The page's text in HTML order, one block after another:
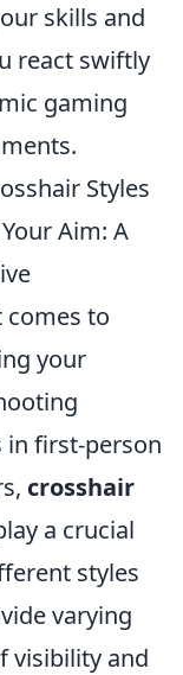
skills and
react swiftly
gaming
Styles
Aim: A
comes to
your
in first-person
crosshair
a crucial
styles
varying
visibility and